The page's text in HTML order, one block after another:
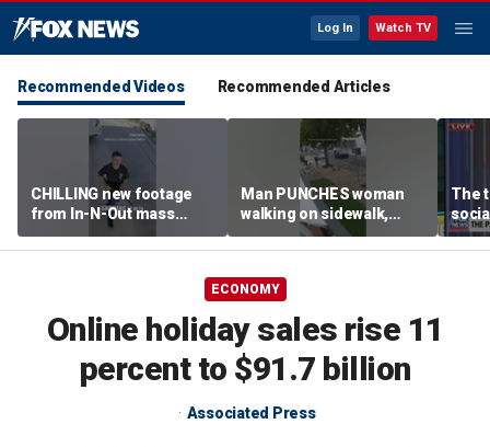
Log In Watch TV
Recommended Videos Recommended Articles
CHILLING new footage
from In-N-Out mass
shooting released
Man PUNCHES woman
walking on sidewalk,
knocking her to the
ground
The
ECONOMY
Online holiday sales rise 11
percent to $91.7 billion
Associated Press